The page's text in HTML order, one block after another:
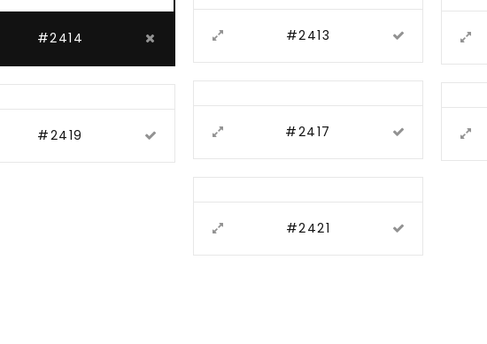
#2413
#2414
#2417
#2419
#2421